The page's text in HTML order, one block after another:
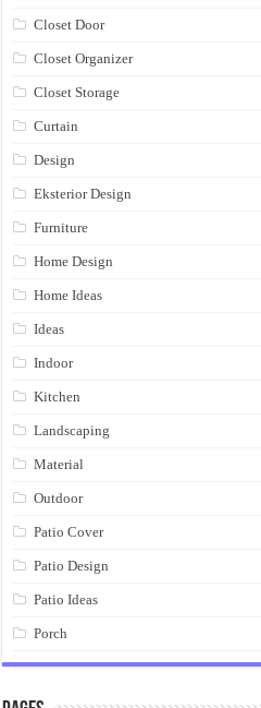
Closet Door
Closet Organizer
Closet Storage
Curtain
Design
Eksterior Design
Furniture
Home Design
Home Ideas
Ideas
Indoor
Kitchen
Landscaping
Material
Outdoor
Patio Cover
Patio Design
Patio Ideas
Porch